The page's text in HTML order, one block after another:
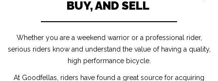
BUY, AND SELL
Whether you are a weekend warrior or a professional rider,
serious riders know and understand the value of having a quality,
high performance bicycle.
At Goodfellas, riders have found a great source for acquiring